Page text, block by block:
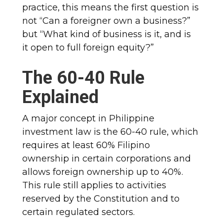
practice, this means the first question is
not “Can a foreigner own a business?”
but “What kind of business is it, and is
it open to full foreign equity?”
The 60-40 Rule
Explained
A major concept in Philippine
investment law is the 60-40 rule, which
requires at least 60% Filipino
ownership in certain corporations and
allows foreign ownership up to 40%.
This rule still applies to activities
reserved by the Constitution and to
certain regulated sectors.